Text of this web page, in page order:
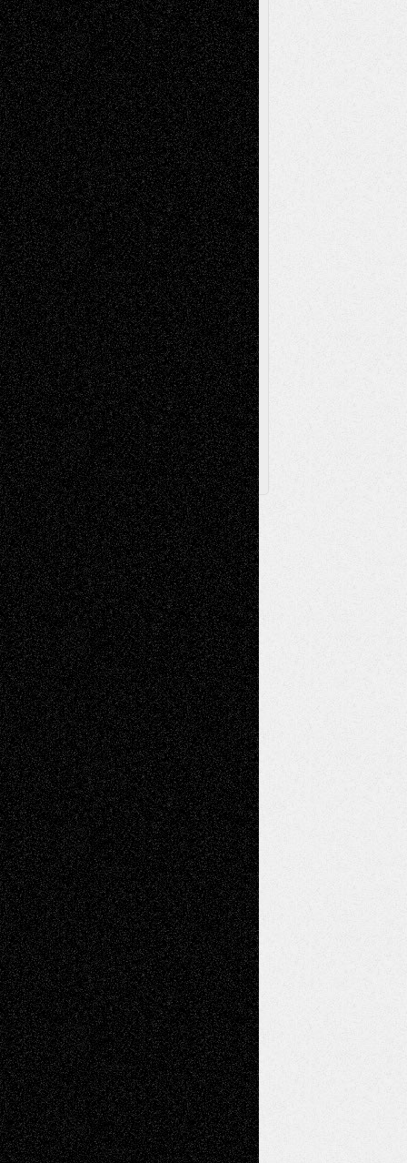
ReviewsCollageComics
Digital-Art DrawingsEIL-
BlogEscape-Into-ChrisFiction
Figurative Film illustrations
InstallationsLife in the Box Literature-
Essays Mixed-Media Movie-
ReviewsMusicMusic-for-Music
Music-MP3 Music-ReviewsMusic-
VideosPainting
PhotographyPoetry Press-
Release Printmaking Sculpture Store-Artists
Street-Art Surrealism Television
Television; Life in the Box Theatre
Reviews The Escape Toon Musings
Via Basel
Browse Archived Posts
Browse
Archived
Posts
Follow Us
X Facebook